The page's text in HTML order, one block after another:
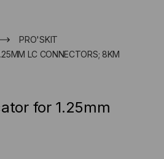
PRO'SKIT
LC CONNECTORS; 8KM
for 1.25mm